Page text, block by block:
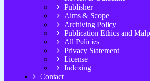
Publisher
Aims & Scope
Archiving Policy
Publication Ethics and
All Policies
Privacy Statement
License
Indexing
Contact